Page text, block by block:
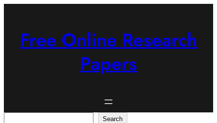
Free Online Research
Papers
Search